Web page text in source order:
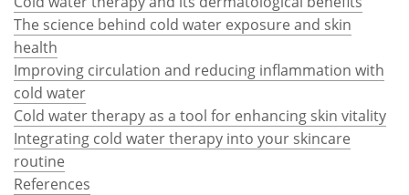
Meet the Team Advertise
Search Become a Member
The science behind cold water exposure and skin
health
Improving circulation and reducing inflammation with
cold water
Cold water therapy as a tool for enhancing skin vitality
Integrating cold water therapy into your skincare
routine
References